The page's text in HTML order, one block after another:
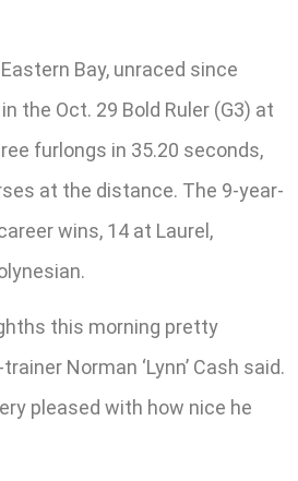
Bay, unraced since
the Oct. 29 Bold Ruler (G3) at
furlongs in 35.20 seconds,
at the distance. The 9-year-
wins, 14 at Laurel,
this morning pretty
Norman ‘Lynn’ Cash said.
pleased with how nice he